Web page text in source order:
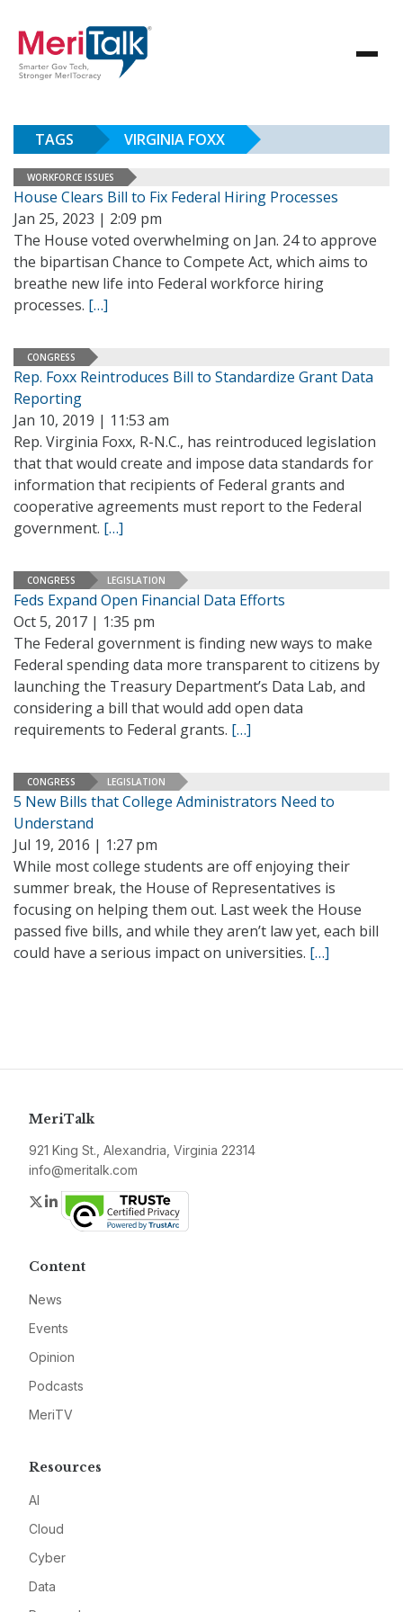
TAGS VIRGINIA FOXX
WORKFORCE ISSUES
House Clears Bill to Fix Federal Hiring Processes
Jan 25, 2023 | 2:09 pm
The House voted overwhelming on Jan. 24 to approve
the bipartisan Chance to Compete Act, which aims to
breathe new life into Federal workforce hiring
processes. […]
CONGRESS
Rep. Foxx Reintroduces Bill to Standardize Grant Data
Reporting
Jan 10, 2019 | 11:53 am
Rep. Virginia Foxx, R-N.C., has reintroduced legislation
that that would create and impose data standards for
information that recipients of Federal grants and
cooperative agreements must report to the Federal
government. […]
CONGRESS LEGISLATION
Feds Expand Open Financial Data Efforts
Oct 5, 2017 | 1:35 pm
The Federal government is finding new ways to make
Federal spending data more transparent to citizens by
launching the Treasury Department’s Data Lab, and
considering a bill that would add open data
requirements to Federal grants. […]
CONGRESS LEGISLATION
5 New Bills that College Administrators Need to
Understand
Jul 19, 2016 | 1:27 pm
While most college students are off enjoying their
summer break, the House of Representatives is
focusing on helping them out. Last week the House
passed five bills, and while they aren’t law yet, each bill
could have a serious impact on universities. […]
MeriTalk
921 King St., Alexandria, Virginia 22314
info@meritalk.com
Twitter
LinkedIn
Content
News
Events
Opinion
Podcasts
MeriTV
Resources
AI
Cloud
Cyber
Data